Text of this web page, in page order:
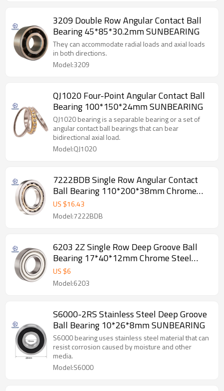
3209 Double Row Angular Contact Ball
Bearing 45*85*30.2mm SUNBEARING
They can accommodate radial loads and axial loads
in both directions.
Model:3209
QJ1020 Four-Point Angular Contact Ball
Bearing 100*150*24mm SUNBEARING
QJ1020 bearing is a separable bearing or a set of
angular contact ball bearings that can bear
bidirectional axial load.
Model:QJ1020
7222BDB Single Row Angular Contact
Ball Bearing 110*200*38mm Chrome
Steel SUNBEARING
US $16.43
Model:7222BDB
6203 2Z Single Row Deep Groove Ball
Bearing 17*40*12mm Chrome Steel
SUNBEARING
US $6
Model:6203
S6000-2RS Stainless Steel Deep Groove
Ball Bearing 10*26*8mm SUNBEARING
S6000 bearing uses stainless steel material that can
resist corrosion caused by moisture and other
media.
Model:S6000